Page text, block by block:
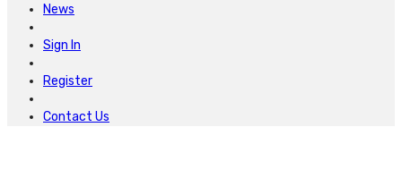
News
Sign In
Register
Contact Us